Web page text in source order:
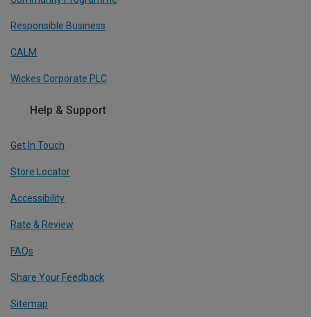
Responsible Business
CALM
Wickes Corporate PLC
Help & Support
Get In Touch
Store Locator
Accessibility
Rate & Review
FAQs
Share Your Feedback
Sitemap